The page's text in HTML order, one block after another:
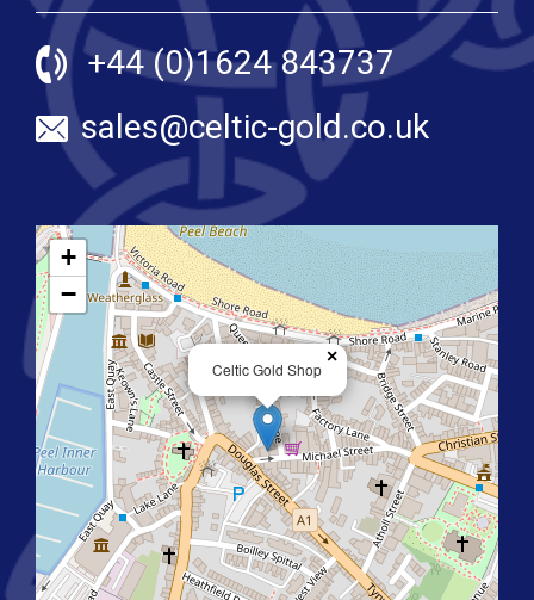
+44 (0)1624 843737
sales@celtic-gold.co.uk
Celtic Gold Shop
×
+
−